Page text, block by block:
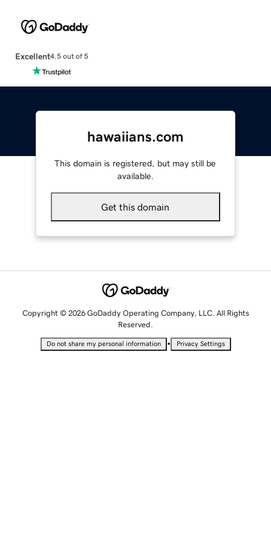
Excellent4.5 out of 5
hawaiians.com
This domain is registered, but may still be
available.
Get this domain
Copyright © 2026 GoDaddy Operating Company, LLC. All Rights
Reserved.
Do not share my personal information • Privacy Settings